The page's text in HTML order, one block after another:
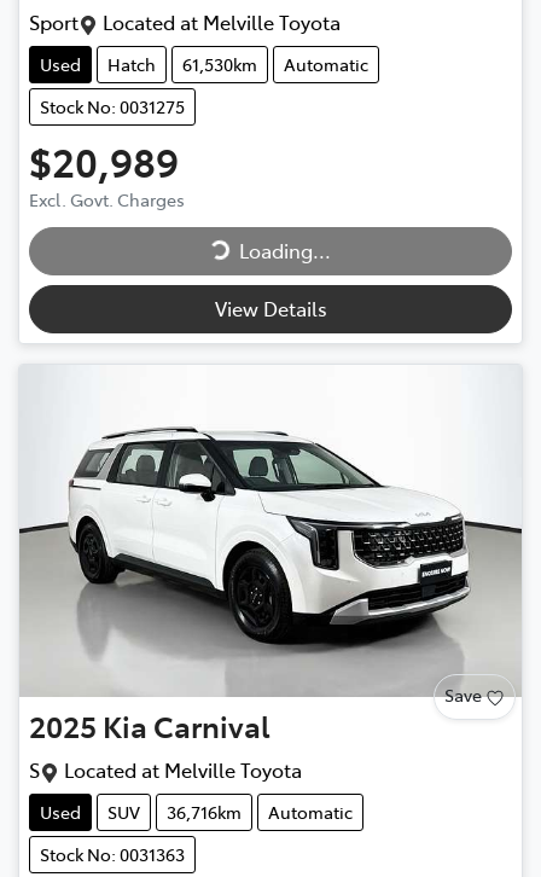
Sport Located at Melville Toyota
Used Hatch 61,530km
Automatic
Stock No: 0031275
$20,989
Excl. Govt. Charges Loading...Loading...
View Details
Save
2025 Kia Carnival
S Located at Melville Toyota
Used SUV 36,716km
Automatic
Stock No: 0031363